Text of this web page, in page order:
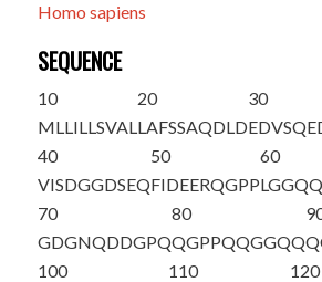
Homo sapiens
SEQUENCE
10
MLLILLSVAL
20
LAFSSAQDLD
30
40
VISDGGDSEQ
50
FIDEERQGPP
60
70
GDGNQDDGPQ
80
QGPPQQGGQQ
100
110
120